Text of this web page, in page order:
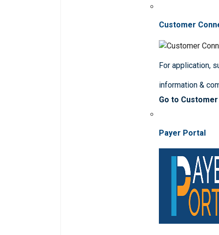
Customer
For application,
information &
Go to
Payer Portal